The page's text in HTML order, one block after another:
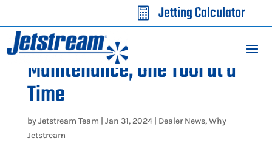
 Jetting Calculator
Simplify Waterblasting
Maintenance, One Tool at a
Time
byJetstream Team | Jan 31, 2024| Dealer News,Why
Jetstream